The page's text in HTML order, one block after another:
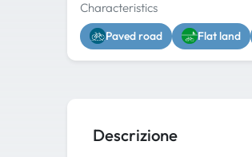
Characteristics
Paved road Flat land
Descrizione